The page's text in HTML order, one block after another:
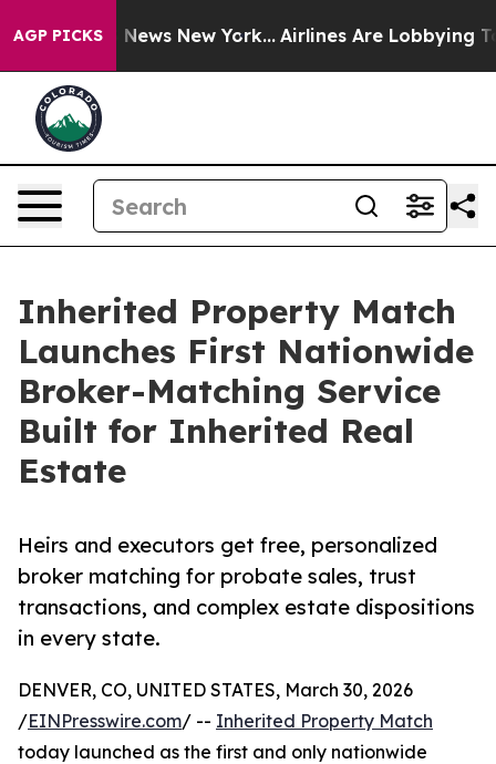
AGP PICKS
CBS News New York... Airlines Are Lobbying To
Inherited Property Match
Launches First Nationwide
Broker-Matching Service
Built for Inherited Real
Estate
Heirs and executors get free, personalized
broker matching for probate sales, trust
transactions, and complex estate dispositions
in every state.
DENVER, CO, UNITED STATES, March 30, 2026
/EINPresswire.com/ -- Inherited Property Match
today launched as the first and only nationwide